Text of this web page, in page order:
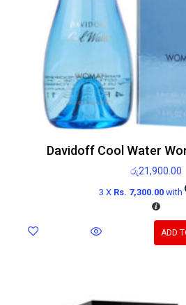
Davidoff Cool Water
රු21,900.00
3 X Rs. 7,300.00 with
ADD